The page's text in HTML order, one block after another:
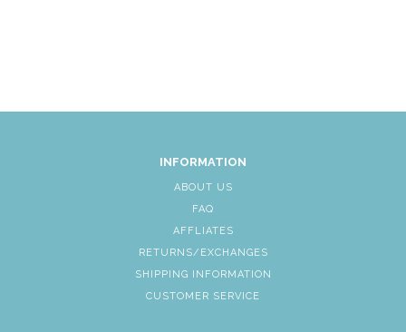
INFORMATION
ABOUT US
FAQ
AFFLIATES
RETURNS/EXCHANGES
SHIPPING INFORMATION
CUSTOMER SERVICE